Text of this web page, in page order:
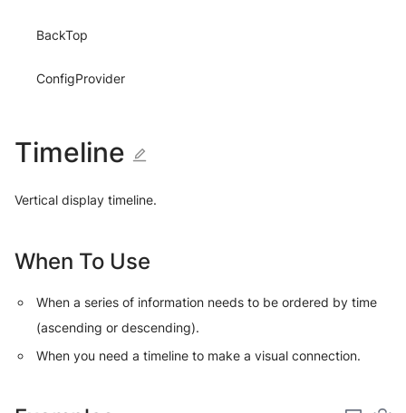
BackTop
ConfigProvider
Timeline
Vertical display timeline.
When To Use
When a series of information needs to be ordered by time
(ascending or descending).
When you need a timeline to make a visual connection.